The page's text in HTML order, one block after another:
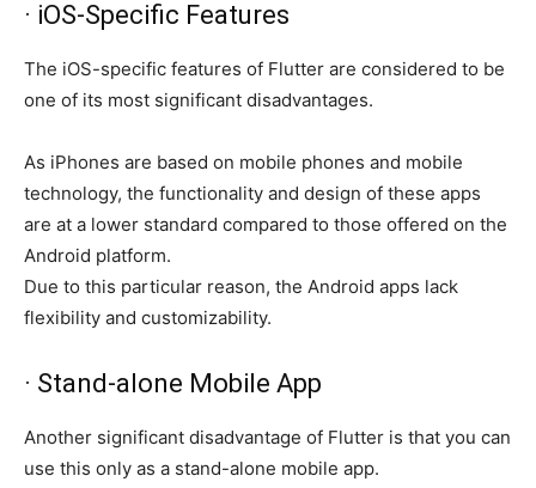
· iOS-Specific Features
The iOS-specific features of Flutter are considered to be
one of its most significant disadvantages.
As iPhones are based on mobile phones and mobile
technology, the functionality and design of these apps
are at a lower standard compared to those offered on the
Android platform.
Due to this particular reason, the Android apps lack
flexibility and customizability.
· Stand-alone Mobile App
Another significant disadvantage of Flutter is that you can
use this only as a stand-alone mobile app.